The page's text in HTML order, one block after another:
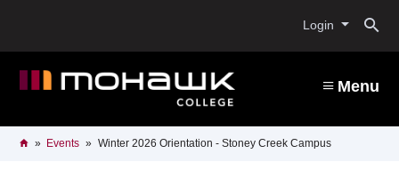
content
Login
Menu
Breadcrumb
HomeEvents Winter 2026 Orientation - Stoney Creek Campus